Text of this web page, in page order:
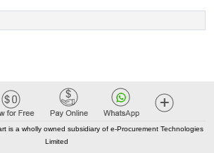
is a wholly owned subsidiary of e-Procurement Technologies
Limited